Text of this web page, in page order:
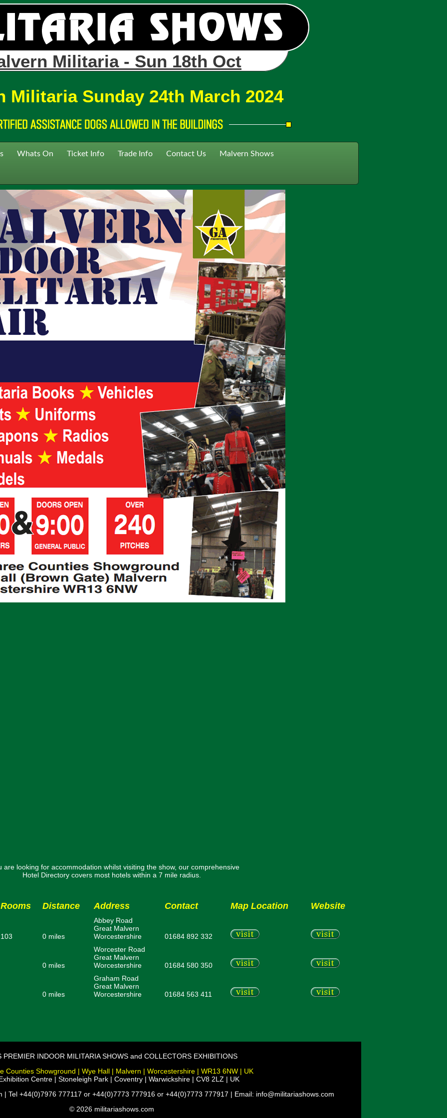
Militaria - Sun 18th Oct
Militaria Sunday 24th March 2024
Whats On Ticket Info Trade Info Contact Us Malvern Shows
are looking for accommodation whilst visiting the show, our comprehensive
Hotel Directory covers most hotels within a 7 mile radius.
Rooms Distance Address Contact Map Location Website
103 0 miles
Abbey Road
Great Malvern
Worcestershire
01684 892 332
0 miles
Worcester Road
Great Malvern
Worcestershire
01684 580 350
0 miles
Graham Road
Great Malvern
Worcestershire
01684 563 411
PREMIER INDOOR MILITARIA SHOWS and COLLECTORS EXHIBITIONS
Counties Showground | Wye Hall | Malvern | Worcestershire | WR13 6NW | UK
Centre | Stoneleigh Park | Coventry | Warwickshire | CV8 2LZ | UK
| Tel +44(0)7976 777117 or +44(0)7773 777916 or +44(0)7773 777917 | Email: info@militariashows.com
© 2026 militariashows.com